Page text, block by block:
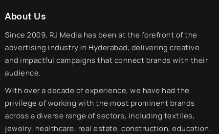
About Us
Since 2009, RJ Media has been at the forefront of the
advertising industry in Hyderabad, delivering creative
and impactful campaigns that connect brands with their
audience.
With over a decade of experience, we have had the
privilege of working with the most prominent brands
across a diverse range of sectors, including textiles,
jewelry, healthcare, real estate, construction, education,